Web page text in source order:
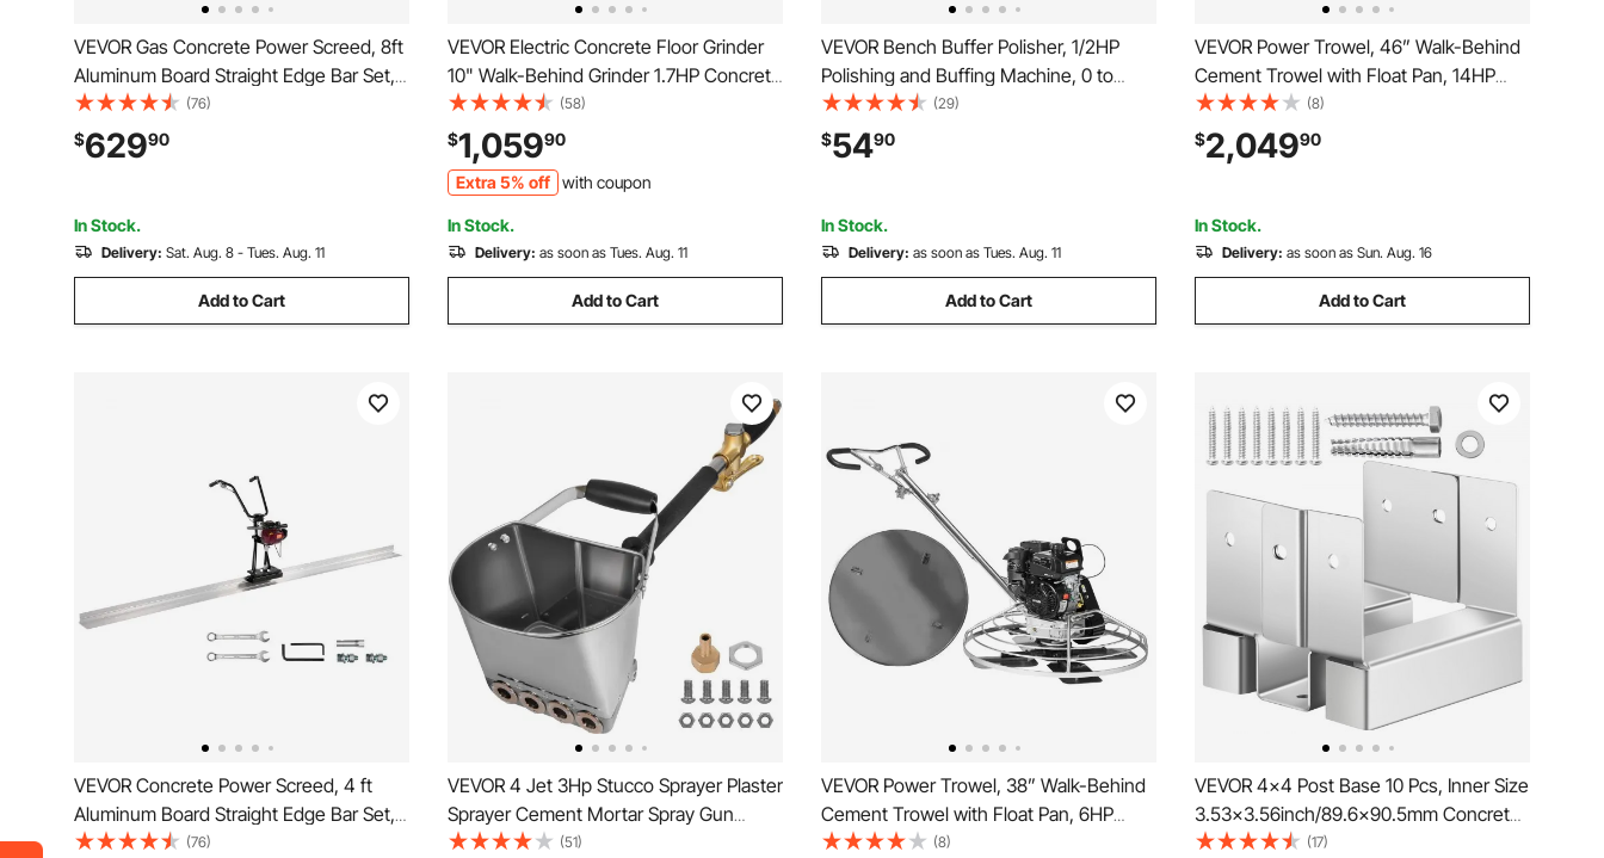
VEVOR Gas Concrete Power Screed, 8ft
Aluminum Board Straight Edge Bar Set,
4 Stroke Cement Finishing Vibrating
Motor with Height Adjustable Handles,
High Efficient Concrete Tools 6500RPM
(76)
$62990
In Stock.
Delivery: Sat. Aug. 8 - Tues. Aug. 11
Add to Cart
VEVOR Electric Concrete Floor Grinder
10" Walk-Behind Grinder 1.7HP Concrete
Floor Polisher, 1300W Grinding Machine,
1720RPM Upgrade Brushless Motor
Surfacing Grinder for
Granite/Marble/Stones
(58)
$1,05990
Extra 5% off with coupon
In Stock.
Delivery: as soon as Tues. Aug. 11
Add to Cart
VEVOR Bench Buffer Polisher, 1/2HP
Polishing and Buffing Machine, 0 to
8000RPM Benchtop Polisher with 2PCS
4" Cotton Wheel, 3PCS 3" Abrasive
Fiber Wheels & Polishing Compound for
(29)
$5490
In Stock.
Delivery: as soon as Tues. Aug. 11
Add to Cart
VEVOR Power Trowel, 46” Walk-Behind
Cement Trowel with Float Pan, 14HP
Gas-Powered Smooth Concrete Surface
Finisher, Heavy Duty Commercial
Screed Concrete Cement with Finishing
(8)
$2,04990
In Stock.
Delivery: as soon as Sun. Aug. 16
Add to Cart
VEVOR Concrete Power Screed, 4 ft
Aluminum Board Straight Edge Bar Set,
4 Stroke Cement Finishing Vibrating
(76)
VEVOR 4 Jet 3Hp Stucco Sprayer Plaster
Sprayer Cement Mortar Spray Gun
Hopper Wall Paint Spray Gun Wall
(51)
VEVOR Power Trowel, 38” Walk-Behind
Cement Trowel with Float Pan, 6HP
Gas-Powered Smooth Concrete Surface
(8)
VEVOR 4x4 Post Base 10 Pcs, Inner Size
3.53x3.56inch/89.6x90.5mm Concrete
Post Anchor, Heavy-Duty Zinc-Plated
(17)